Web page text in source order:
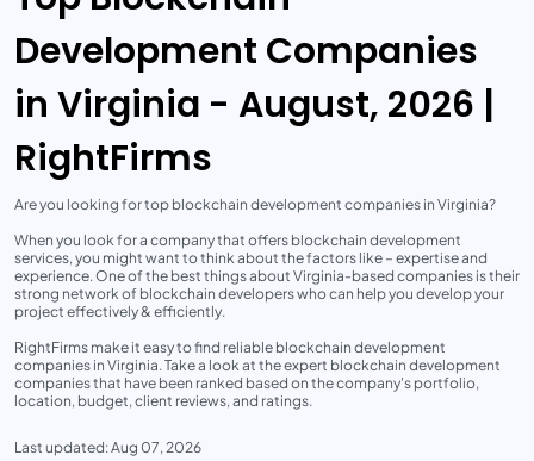
Development Companies
in Virginia - August, 2026 |
RightFirms
Are you looking for top blockchain development companies in Virginia?
When you look for a company that offers blockchain development
services, you might want to think about the factors like – expertise and
experience. One of the best things about Virginia-based companies is their
strong network of blockchain developers who can help you develop your
project effectively & efficiently.
RightFirms make it easy to find reliable blockchain development
companies in Virginia. Take a look at the expert blockchain development
companies that have been ranked based on the company's portfolio,
location, budget, client reviews, and ratings.
Last updated: Aug 07, 2026